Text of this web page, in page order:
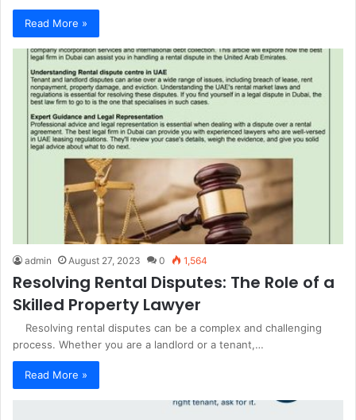
Read More »
admin August 27, 2023 0 1,564
Resolving Rental Disputes: The Role of a
Skilled Property Lawyer
Resolving rental disputes can be a complex and challenging
process. Whether you are a landlord or a tenant,…
Read More »